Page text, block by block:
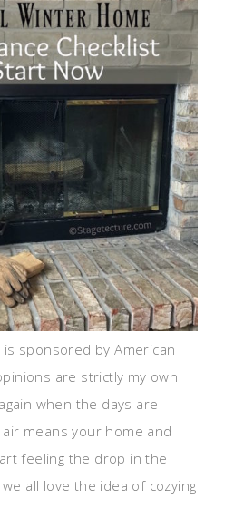
sponsored by American
are strictly my own
when the days are
means your home and
feeling the drop in the
all love the idea of cozying